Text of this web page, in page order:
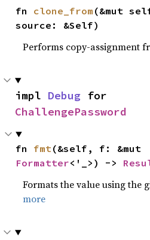
fn clone_from (&mut
source: &Self)
Performs copy-assignment
impl Debug
ChallengePassword
fn fmt
Formatter<'_>) ->
Formats the value using the
more